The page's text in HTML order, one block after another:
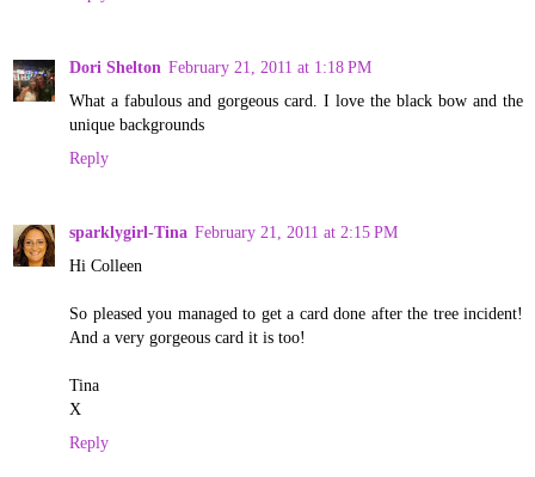
Dori Shelton February 21, 2011 at 1:18 PM
What a fabulous and gorgeous card. I love the black bow and the
unique backgrounds
Reply
sparklygirl-Tina February 21, 2011 at 2:15 PM
Hi Colleen
So pleased you managed to get a card done after the tree incident!
And a very gorgeous card it is too!
Tina
X
Reply